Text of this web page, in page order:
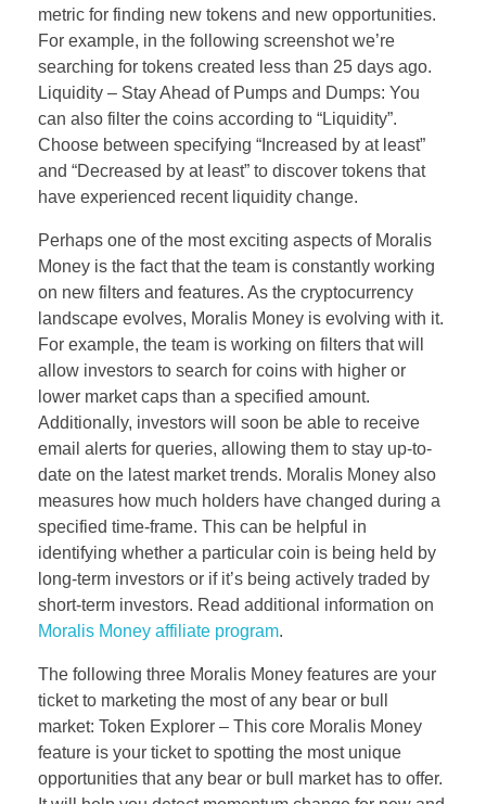
metric for finding new tokens and new opportunities.
For example, in the following screenshot we’re
searching for tokens created less than 25 days ago.
Liquidity – Stay Ahead of Pumps and Dumps: You
can also filter the coins according to “Liquidity”.
Choose between specifying “Increased by at least”
and “Decreased by at least” to discover tokens that
have experienced recent liquidity change.
Perhaps one of the most exciting aspects of Moralis
Money is the fact that the team is constantly working
on new filters and features. As the cryptocurrency
landscape evolves, Moralis Money is evolving with it.
For example, the team is working on filters that will
allow investors to search for coins with higher or
lower market caps than a specified amount.
Additionally, investors will soon be able to receive
email alerts for queries, allowing them to stay up-to-
date on the latest market trends. Moralis Money also
measures how much holders have changed during a
specified time-frame. This can be helpful in
identifying whether a particular coin is being held by
long-term investors or if it’s being actively traded by
short-term investors. Read additional information on
Moralis Money affiliate program.
The following three Moralis Money features are your
ticket to marketing the most of any bear or bull
market: Token Explorer – This core Moralis Money
feature is your ticket to spotting the most unique
opportunities that any bear or bull market has to offer.